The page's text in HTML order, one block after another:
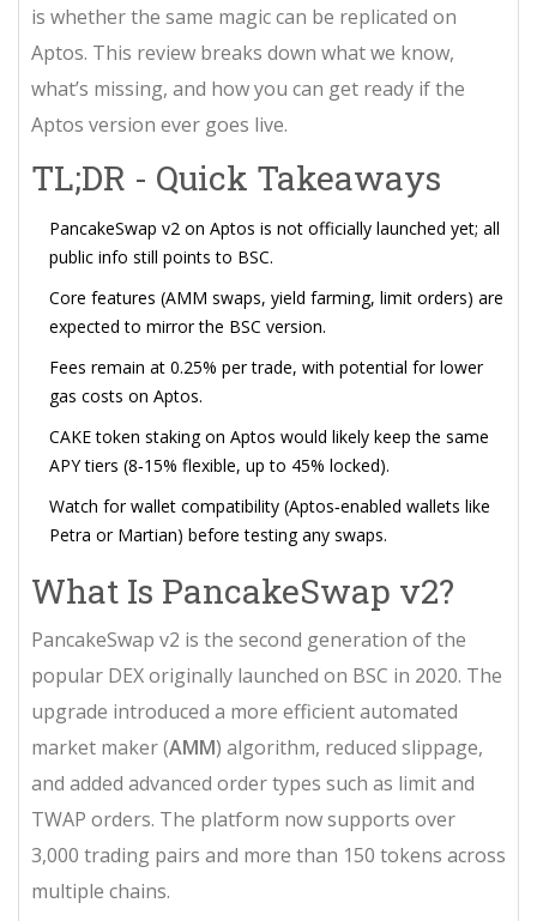
is whether the same magic can be replicated on
Aptos. This review breaks down what we know,
what’s missing, and how you can get ready if the
Aptos version ever goes live.
TL;DR - Quick Takeaways
PancakeSwap v2 on Aptos is not officially launched yet; all
public info still points to BSC.
Core features (AMM swaps, yield farming, limit orders) are
expected to mirror the BSC version.
Fees remain at 0.25% per trade, with potential for lower
gas costs on Aptos.
CAKE token staking on Aptos would likely keep the same
APY tiers (8‑15% flexible, up to 45% locked).
Watch for wallet compatibility (Aptos‑enabled wallets like
Petra or Martian) before testing any swaps.
What Is PancakeSwap v2?
PancakeSwap v2 is the second generation of the
popular DEX originally launched on BSC in 2020. The
upgrade introduced a more efficient automated
market maker (AMM) algorithm, reduced slippage,
and added advanced order types such as limit and
TWAP orders. The platform now supports over
3,000 trading pairs and more than 150 tokens across
multiple chains.